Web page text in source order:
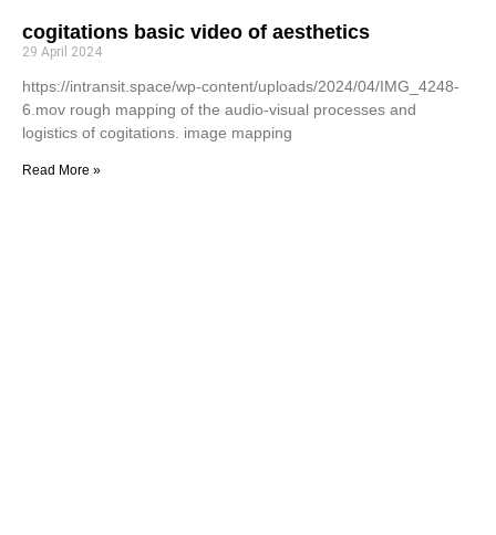
cogitations basic video of aesthetics
29 April 2024
https://intransit.space/wp-content/uploads/2024/04/IMG_4248-
6.mov rough mapping of the audio-visual processes and
logistics of cogitations. image mapping
Read More »